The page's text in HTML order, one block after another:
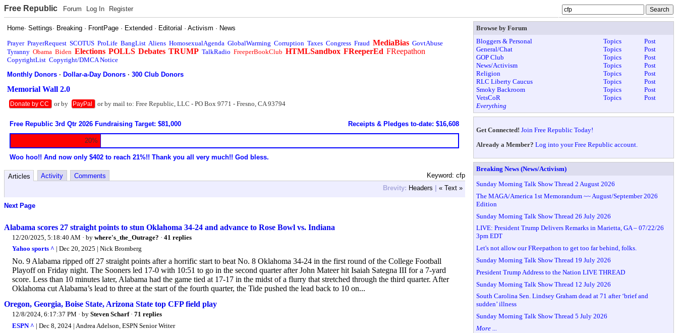
Free Republic Forum Log In Register
Home·Settings· Breaking · FrontPage · Extended · Editorial ·Activism · News
Prayer PrayerRequest SCOTUS ProLife BangList Aliens HomosexualAgenda GlobalWarming Corruption Taxes Congress Fraud MediaBias GovtAbuse
Tyranny Obama Biden Elections POLLS Debates TRUMP TalkRadio FreeperBookClub HTMLSandbox FReeperEd FReepathon
CopyrightList Copyright/DMCA Notice
Monthly Donors ·Dollar-a-Day Donors ·300 Club Donors
Memorial Wall 2.0
Donate by CC or by PayPal or by mail to: Free Republic, LLC - PO Box 9771 - Fresno, CA 93794
Free Republic 3rd Qtr 2026 Fundraising Target: $81,000 Receipts & Pledges to-date: $16,608
20%
Woo hoo!! And now only $402 to reach 21%!! Thank you all very much!! God bless.
Keyword: cfp
Articles Activity
Comments
Brevity: Headers | « Text »
Next Page
Alabama scores 27 straight points to stun Oklahoma 34-24 and advance to Rose Bowl vs. Indiana
12/20/2025, 5:18:40 AM · by where's_the_Outrage? · 41 replies
Yahoo sports ^ | Dec 20, 2025 | Nick Bromberg
No. 9 Alabama ripped off 27 straight points after a horrific start to beat No. 8 Oklahoma 34-24 in the first round of the College Football
Playoff on Friday night. The Sooners led 17-0 with 10:51 to go in the second quarter after John Mateer hit Isaiah Sategna III for a 7-yard
score. Less than 10 minutes later, Alabama had the game tied at 17-17 in the midst of a flurry that stretched through the third quarter. After
Oklahoma cut Alabama’s lead to three at the start of the fourth quarter, the Tide pushed the lead back to 10 on...
Oregon, Georgia, Boise State, Arizona State top CFP field play
12/8/2024, 6:17:37 PM · by Steven Scharf· 71 replies
ESPN ^ | Dec 8, 2024 | Andrea Adelson, ESPN Senior Writer
Browse by Forum
Bloggers & Personal
Topics
Post
General/Chat
Topics
Post
GOP Club
Topics
Post
News/Activism
Topics
Post
Religion
Topics
Post
RLC Liberty Caucus
Topics
Post
Smoky Backroom
Topics
Post
VetsCoR
Topics
Post
Everything
Get Connected! Join Free Republic Today!
Already a Member? Log into your Free Republic account.
Breaking News (News/Activism)
Sunday Morning Talk Show Thread 2 August 2026
The MAGA/America 1st Memorandum ~~ August/September 2026
Edition
Sunday Morning Talk Show Thread 26 July 2026
LIVE: President Trump Delivers Remarks in Marietta, GA – 07/22/26
3pm EDT
Let's not allow our FReepathon to get too far behind, folks.
Sunday Morning Talk Show Thread 19 July 2026
President Trump Address to the Nation LIVE THREAD
Sunday Morning Talk Show Thread 12 July 2026
South Carolina Sen. Lindsey Graham dead at 71 after ‘brief and
sudden’ illness
Sunday Morning Talk Show Thread 5 July 2026
More ...